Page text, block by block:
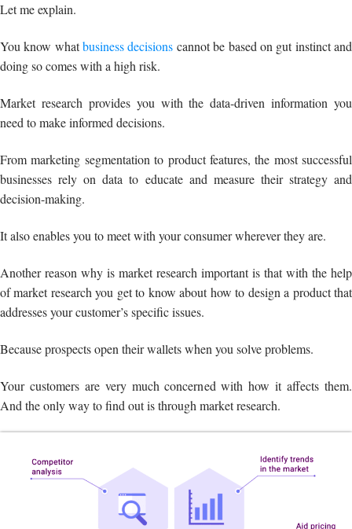
Let me explain.
You know whatbusiness decisions cannot be based on gut instinct and
doing so comes with a high risk.
Market research provides you with the data-driven information you
need to make informed decisions.
From marketing segmentation to product features, the most successful
businesses rely on data to educate and measure their strategy and
decision-making.
It also enables you to meet with your consumer wherever they are.
Another reason why is market research important is that with the help
of market research you get to know about how to design a product that
addresses your customer’s specific issues.
Because prospects open their wallets when you solve problems.
Your customers are very much concerned with how it affects them.
And the only way to find out is through market research.